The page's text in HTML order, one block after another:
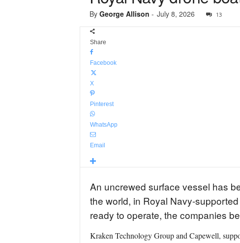
By George Allison - July 8, 2026 13
Share
Facebook
X
Pinterest
WhatsApp
Email
An uncrewed surface vessel has
the world, in Royal Navy-
ready to operate, the companies
Kraken Technology Group and Capewell,